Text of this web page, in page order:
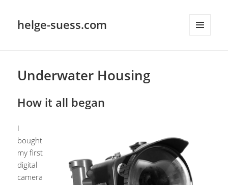
helge-suess.com
Underwater Housing
How it all began
I
bought
my first
digital
camera